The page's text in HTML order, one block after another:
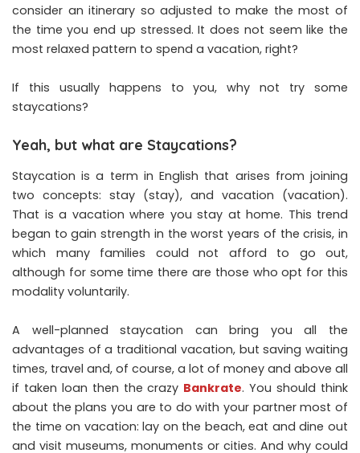
consider an itinerary so adjusted to make the most of
the time you end up stressed. It does not seem like the
most relaxed pattern to spend a vacation, right?
If this usually happens to you, why not try some
staycations?
Yeah, but what are Staycations?
Staycation is a term in English that arises from joining
two concepts: stay (stay), and vacation (vacation).
That is a vacation where you stay at home. This trend
began to gain strength in the worst years of the crisis, in
which many families could not afford to go out,
although for some time there are those who opt for this
modality voluntarily.
A well-planned staycation can bring you all the
advantages of a traditional vacation, but saving waiting
times, travel and, of course, a lot of money and above all
if taken loan then the crazy Bankrate. You should think
about the plans you are to do with your partner most of
the time on vacation: lay on the beach, eat and dine out
and visit museums, monuments or cities. And why could